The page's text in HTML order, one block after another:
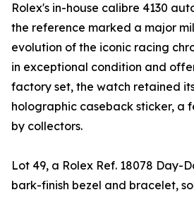
Rolex's in-house calibre 4130
the reference marked a major
evolution of the iconic racing
in exceptional condition and
factory set, the watch retained
holographic caseback sticker, a
by collectors.
Lot 49, a Rolex Ref. 18078 Day-
bark-finish bezel and bracelet,